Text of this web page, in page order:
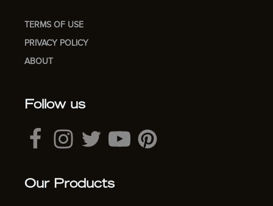
TERMS OF USE
PRIVACY POLICY
ABOUT
Follow us
Our Products